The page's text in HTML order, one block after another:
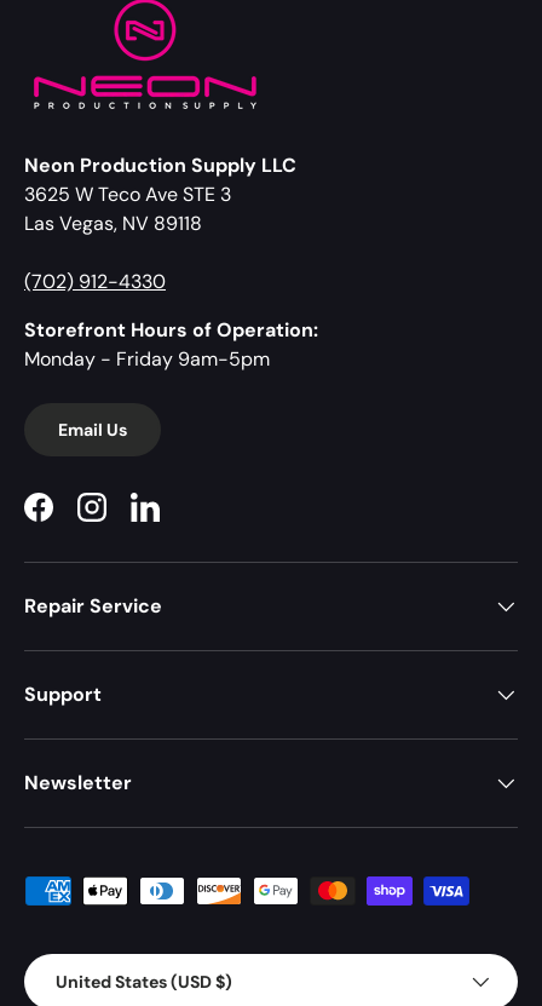
Neon Production Supply LLC
3625 W Teco Ave STE 3
Las Vegas, NV 89118
(702) 912-4330
Storefront Hours of Operation:
Monday - Friday 9am-5pm
Email Us
FacebookInstagramLinkedIn
Repair Service
Support
Newsletter
Payment methods accepted
Country/Region
United States (USD $)